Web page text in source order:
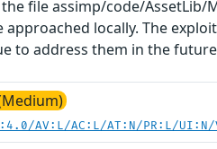
file assimp/code/
locally. The
to address them in the
AV:L/AC:L/AT:N/PR:L/